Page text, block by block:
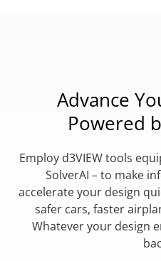
Advance
Powered
Employ d3VIEW tools
SolverAI – to make
accelerate your design
safer cars, faster
Whatever your design